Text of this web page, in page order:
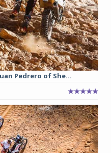
Pedrero of She...